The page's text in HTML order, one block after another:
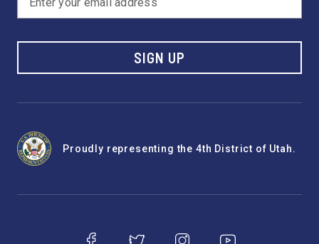
SIGN UP
Proudly representing the 4th District of Utah.